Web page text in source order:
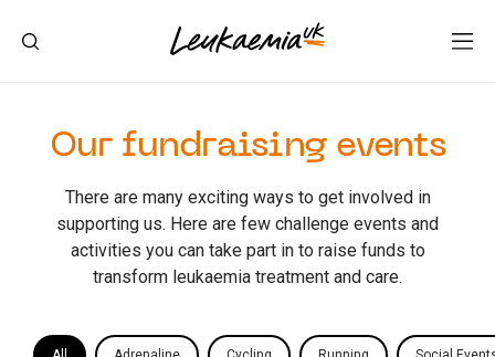
Our fundraising events
There are many exciting ways to get involved in
supporting us. Here are few challenge events and
activities you can take part in to raise funds to
transform leukaemia treatment and care.